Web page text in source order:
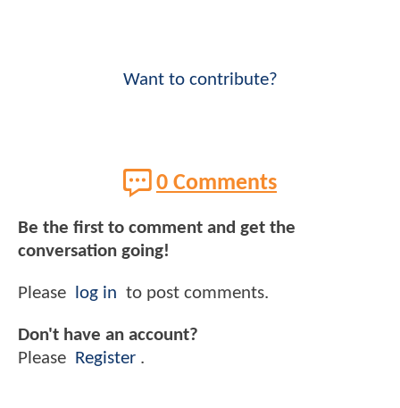
Want to contribute?
0 Comments
Be the first to comment and get the
conversation going!
Please log in to post comments.
Don't have an account?
Please Register .